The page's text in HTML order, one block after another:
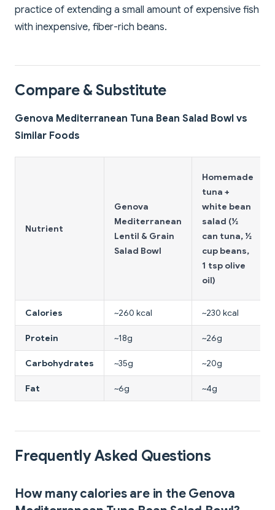
practice of extending a small amount of expensive fish
with inexpensive, fiber-rich beans.
Compare & Substitute
Genova Mediterranean Tuna Bean Salad Bowl vs
Similar Foods
Nutrient
Genova
Mediterranean
Lentil & Grain
Salad Bowl
Homemade
tuna +
white bean
salad (½
can tuna, ½
cup beans,
1 tsp olive
oil)
Calories ~260 kcal ~230 kcal
Protein ~18g ~26g
Carbohydrates ~35g ~20g
Fat ~6g ~4g
Frequently Asked Questions
How many calories are in the Genova